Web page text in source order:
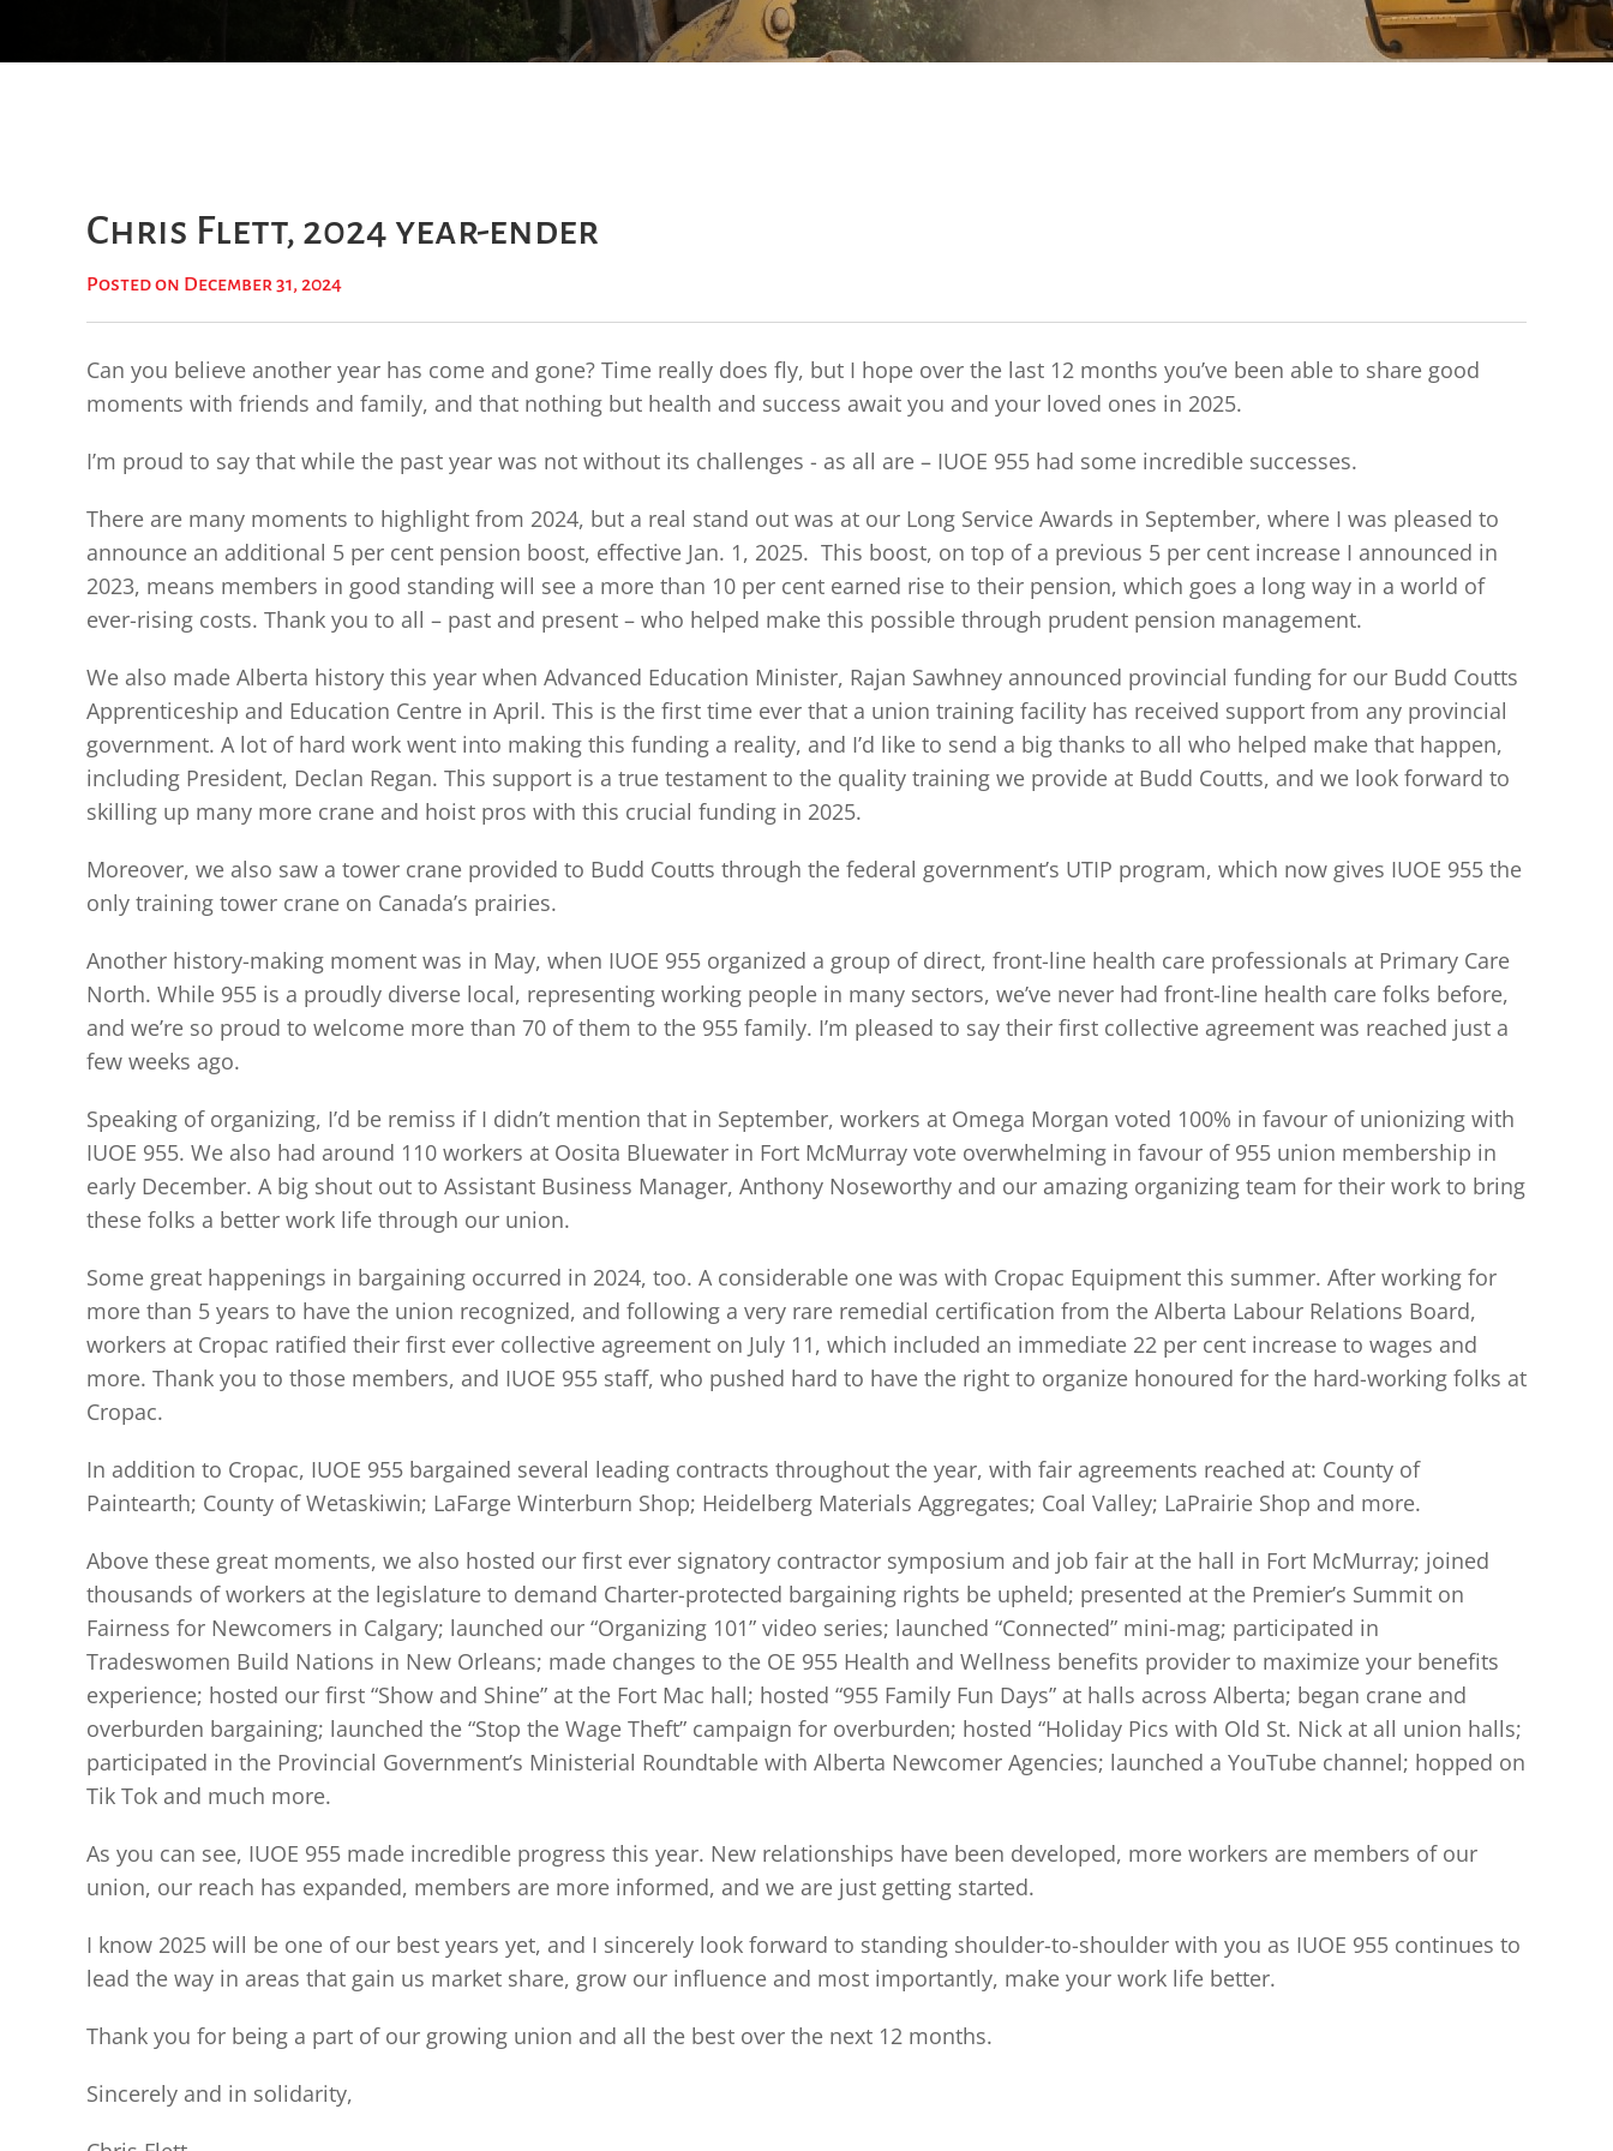
Chris Flett, 2024 year-ender
Posted on December 31, 2024
Can you believe another year has come and gone? Time really does fly, but I hope over the last 12 months you’ve been able to share good
moments with friends and family, and that nothing but health and success await you and your loved ones in 2025.
I’m proud to say that while the past year was not without its challenges - as all are – IUOE 955 had some incredible successes.
There are many moments to highlight from 2024, but a real stand out was at our Long Service Awards in September, where I was pleased to
announce an additional 5 per cent pension boost, effective Jan. 1, 2025. This boost, on top of a previous 5 per cent increase I announced in
2023, means members in good standing will see a more than 10 per cent earned rise to their pension, which goes a long way in a world of
ever-rising costs. Thank you to all – past and present – who helped make this possible through prudent pension management.
We also made Alberta history this year when Advanced Education Minister, Rajan Sawhney announced provincial funding for our Budd Coutts
Apprenticeship and Education Centre in April. This is the first time ever that a union training facility has received support from any provincial
government. A lot of hard work went into making this funding a reality, and I’d like to send a big thanks to all who helped make that happen,
including President, Declan Regan. This support is a true testament to the quality training we provide at Budd Coutts, and we look forward to
skilling up many more crane and hoist pros with this crucial funding in 2025.
Moreover, we also saw a tower crane provided to Budd Coutts through the federal government’s UTIP program, which now gives IUOE 955 the
only training tower crane on Canada’s prairies.
Another history-making moment was in May, when IUOE 955 organized a group of direct, front-line health care professionals at Primary Care
North. While 955 is a proudly diverse local, representing working people in many sectors, we’ve never had front-line health care folks before,
and we’re so proud to welcome more than 70 of them to the 955 family. I’m pleased to say their first collective agreement was reached just a
few weeks ago.
Speaking of organizing, I’d be remiss if I didn’t mention that in September, workers at Omega Morgan voted 100% in favour of unionizing with
IUOE 955. We also had around 110 workers at Oosita Bluewater in Fort McMurray vote overwhelming in favour of 955 union membership in
early December. A big shout out to Assistant Business Manager, Anthony Noseworthy and our amazing organizing team for their work to bring
these folks a better work life through our union.
Some great happenings in bargaining occurred in 2024, too. A considerable one was with Cropac Equipment this summer. After working for
more than 5 years to have the union recognized, and following a very rare remedial certification from the Alberta Labour Relations Board,
workers at Cropac ratified their first ever collective agreement on July 11, which included an immediate 22 per cent increase to wages and
more. Thank you to those members, and IUOE 955 staff, who pushed hard to have the right to organize honoured for the hard-working folks at
Cropac.
In addition to Cropac, IUOE 955 bargained several leading contracts throughout the year, with fair agreements reached at: County of
Paintearth; County of Wetaskiwin; LaFarge Winterburn Shop; Heidelberg Materials Aggregates; Coal Valley; LaPrairie Shop and more.
Above these great moments, we also hosted our first ever signatory contractor symposium and job fair at the hall in Fort McMurray; joined
thousands of workers at the legislature to demand Charter-protected bargaining rights be upheld; presented at the Premier’s Summit on
Fairness for Newcomers in Calgary; launched our “Organizing 101” video series; launched “Connected” mini-mag; participated in
Tradeswomen Build Nations in New Orleans; made changes to the OE 955 Health and Wellness benefits provider to maximize your benefits
experience; hosted our first “Show and Shine” at the Fort Mac hall; hosted “955 Family Fun Days” at halls across Alberta; began crane and
overburden bargaining; launched the “Stop the Wage Theft” campaign for overburden; hosted “Holiday Pics with Old St. Nick at all union halls;
participated in the Provincial Government’s Ministerial Roundtable with Alberta Newcomer Agencies; launched a YouTube channel; hopped on
Tik Tok and much more.
As you can see, IUOE 955 made incredible progress this year. New relationships have been developed, more workers are members of our
union, our reach has expanded, members are more informed, and we are just getting started.
I know 2025 will be one of our best years yet, and I sincerely look forward to standing shoulder-to-shoulder with you as IUOE 955 continues to
lead the way in areas that gain us market share, grow our influence and most importantly, make your work life better.
Thank you for being a part of our growing union and all the best over the next 12 months.
Sincerely and in solidarity,